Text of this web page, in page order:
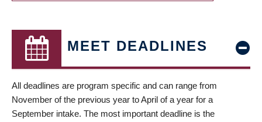
MEET DEADLINES
All deadlines are program specific and can range from
November of the previous year to April of a year for a
September intake. The most important deadline is the